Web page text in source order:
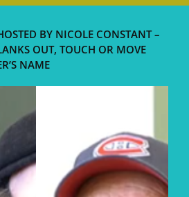
BY NICOLE CONSTANT –
OUT, TOUCH OR MOVE
NAME